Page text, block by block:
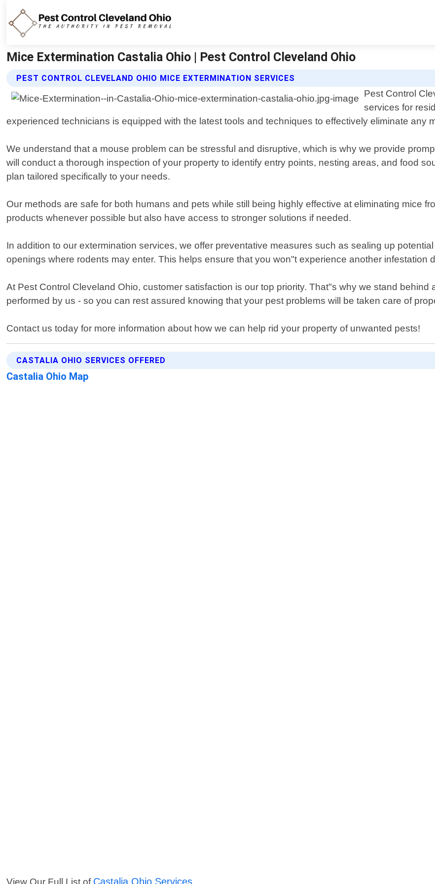
Mice Extermination Castalia Ohio | Pest Control Cleveland Ohio
PEST CONTROL CLEVELAND OHIO MICE EXTERMINATION SERVICES
Pest Control
services for
experienced technicians is equipped with the latest tools and techniques to effectively eliminate any
We understand that a mouse problem can be stressful and disruptive, which is why we provide
will conduct a thorough inspection of your property to identify entry points, nesting areas, and food
plan tailored specifically to your needs.
Our methods are safe for both humans and pets while still being highly effective at eliminating mice
products whenever possible but also have access to stronger solutions if needed.
In addition to our extermination services, we offer preventative measures such as sealing up
openings where rodents may enter. This helps ensure that you won"t experience another infestation
At Pest Control Cleveland Ohio, customer satisfaction is our top priority. That"s why we stand behind
performed by us - so you can rest assured knowing that your pest problems will be taken care of
Contact us today for more information about how we can help rid your property of unwanted pests!
CASTALIA OHIO SERVICES OFFERED
Castalia Ohio Map
View Our Full List of Castalia Ohio Services